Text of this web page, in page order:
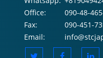
Office:
090-48-
Fax:
090-451-
Email: